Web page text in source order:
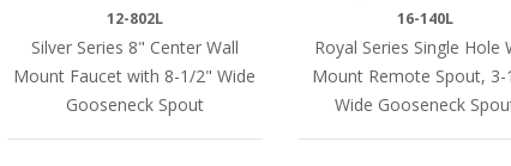
12-802L
Silver Series 8" Center Wall
Mount Faucet with 8-1/2" Wide
Gooseneck Spout
16-140L
Royal Series Single Hole
Mount Remote Spout, 3-
Wide Gooseneck